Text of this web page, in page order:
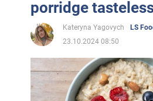
porridge
Kateryna Yagovych
LS
23.10.2024 08:50